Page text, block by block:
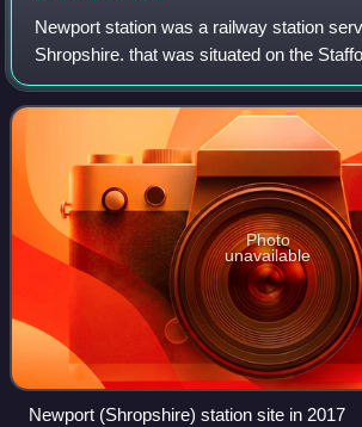
Newport station was a railway station
Shropshire. that was situated on the
Line via Wellington.
Photo
unavailable
Newport (Shropshire) station site in 2017